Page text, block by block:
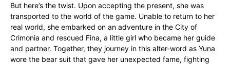
But here’s the twist. Upon accepting the present, she was
transported to the world of the game. Unable to return to her
real world, she embarked on an adventure in the City of
Crimonia and rescued Fina, a little girl who became her guide
and partner. Together, they journey in this alter-word as Yuna
wore the bear suit that gave her unexpected fame, fighting